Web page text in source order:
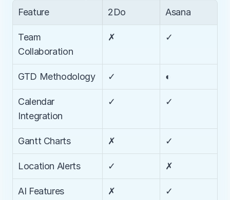
Feature 2Do Asana
Team
Collaboration
✗ ✓
GTD Methodology ✓ ◐
Calendar
Integration
✓ ✓
Gantt Charts ✗ ✓
Location Alerts ✓ ✗
AI Features ✗ ✓